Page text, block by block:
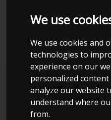
We use
We use cookies and
technologies to
experience on our
personalized
analyze our website
understand where
from.
MAZDA
MX5
Kolstrup
BilTræf Sjælland -